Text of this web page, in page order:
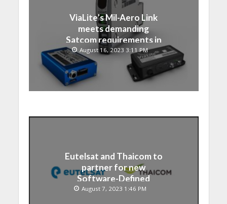
ViaLite’s Mil-Aero Link
meets demanding
Satcom requirements in
Japan
August 16, 2023 3:11 PM
Eutelsat and Thaicom to
partner for new
Software-Defined
Satellite over Asia
August 7, 2023 1:46 PM